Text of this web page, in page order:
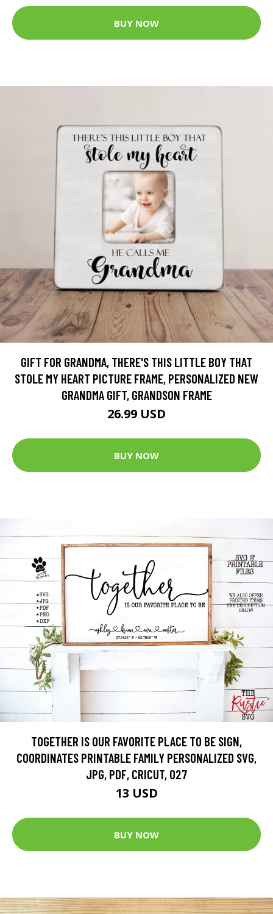
BUY NOW
GIFT FOR GRANDMA, THERE'S THIS LITTLE BOY THAT
STOLE MY HEART PICTURE FRAME, PERSONALIZED NEW
GRANDMA GIFT, GRANDSON FRAME
26.99 USD
BUY NOW
TOGETHER IS OUR FAVORITE PLACE TO BE SIGN,
COORDINATES PRINTABLE FAMILY PERSONALIZED SVG,
JPG, PDF, CRICUT, 027
13 USD
BUY NOW